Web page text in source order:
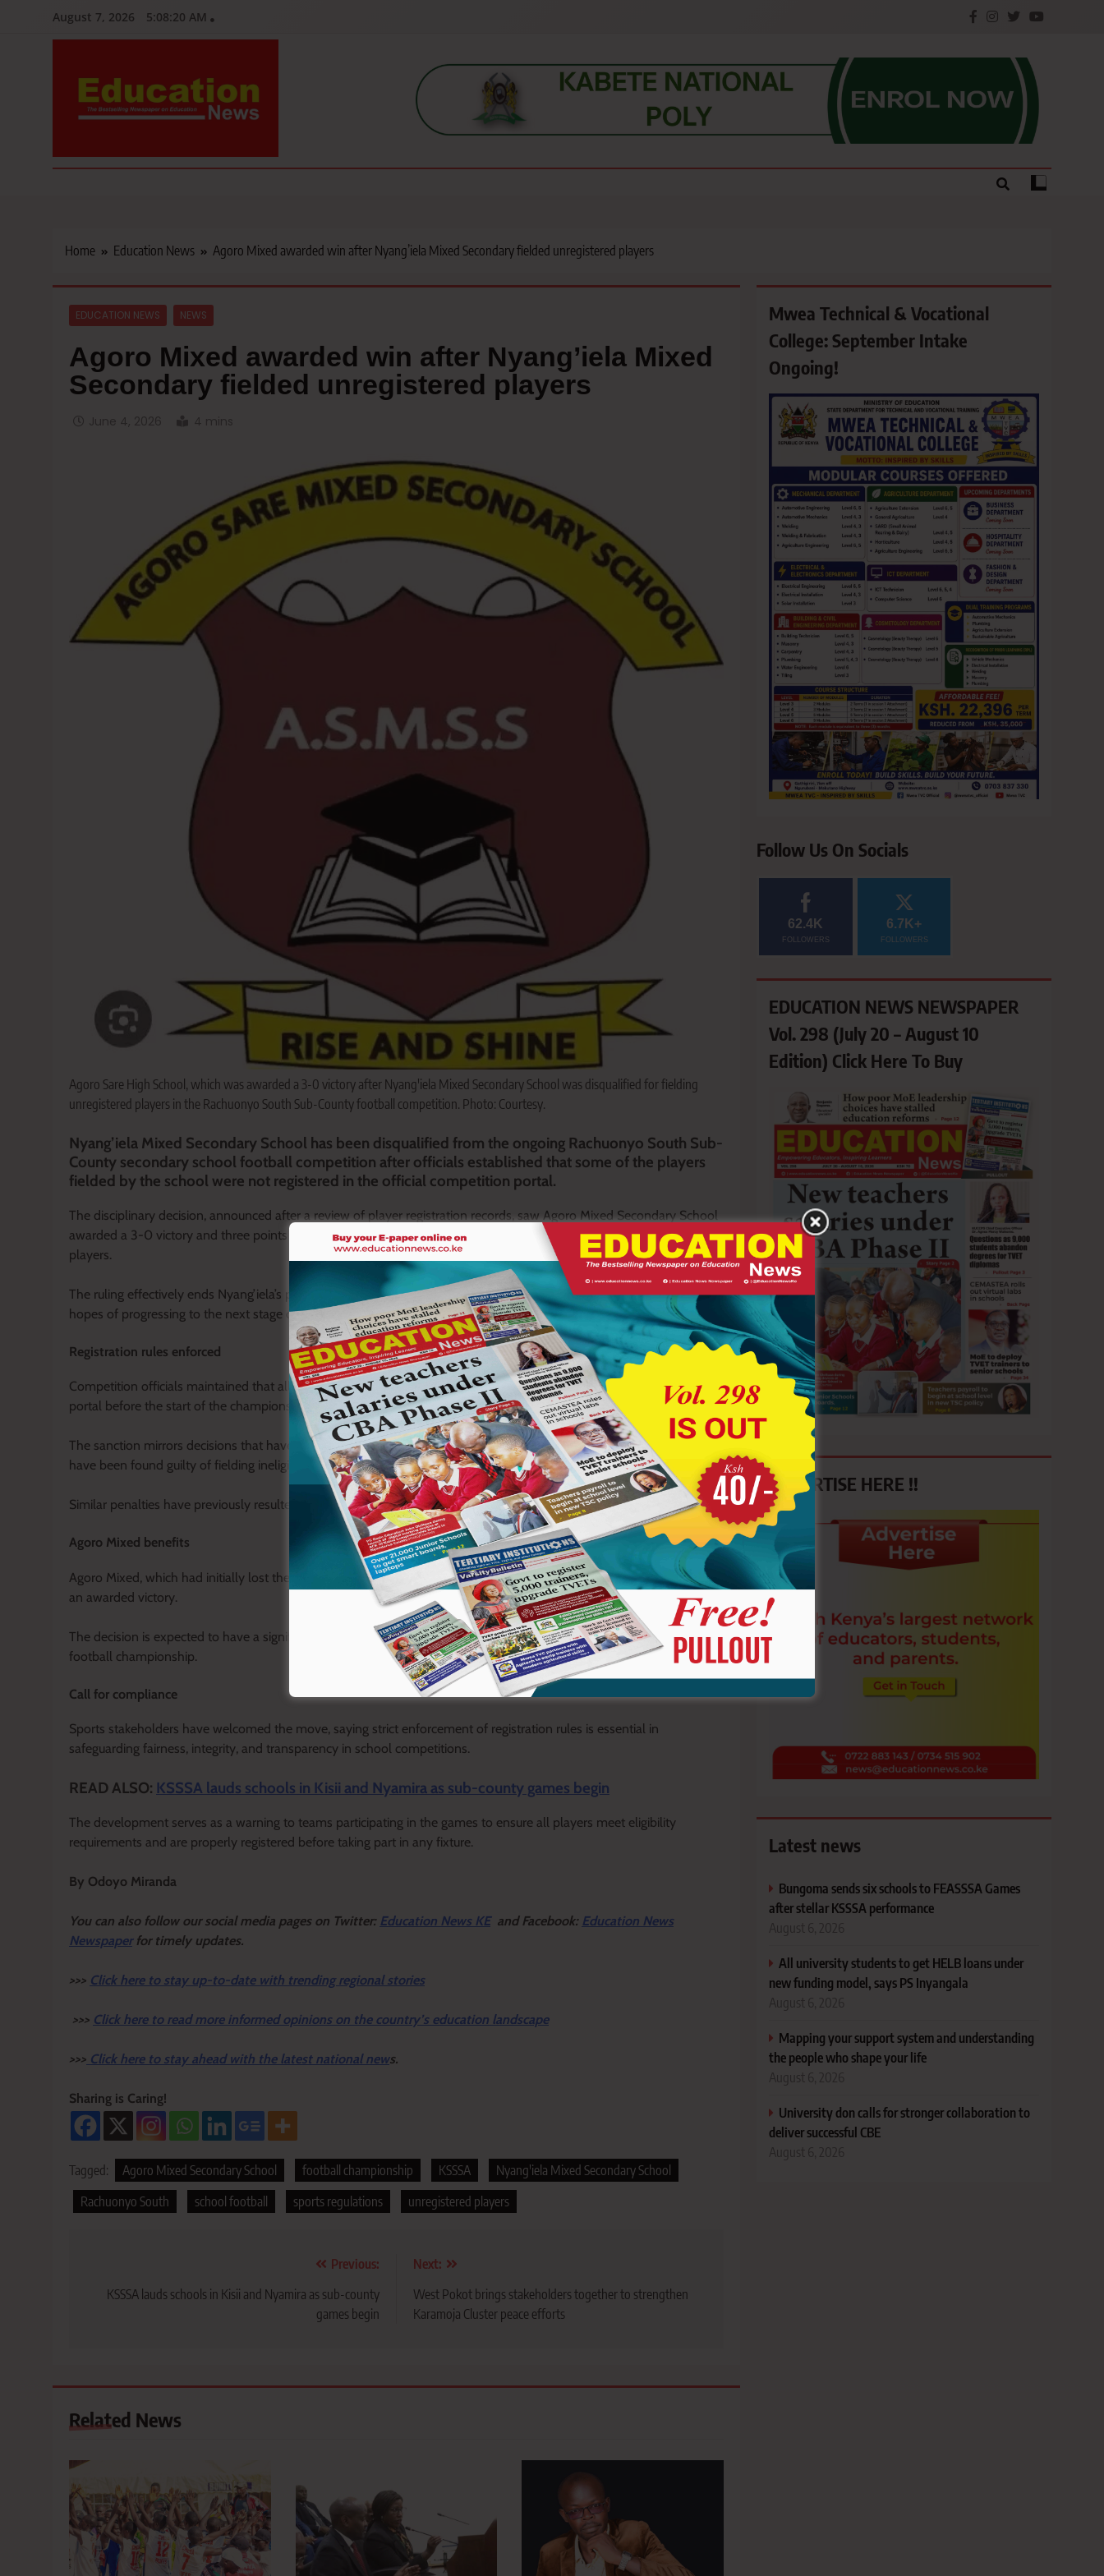
August 7, 2026 5:08:21 AM
Education News
Home Education News Agoro Mixed awarded win after Nyang’iela Mixed Secondary fielded unregistered players
EDUCATION NEWS NEWS
Agoro Mixed awarded win after Nyang’iela Mixed
Secondary fielded unregistered players
June 4, 2026 4 mins
Agoro Sare High School, which was awarded a 3-0 victory after Nyang'iela Mixed Secondary School was disqualified for fielding
unregistered players in the Rachuonyo South Sub-County football competition. Photo: Courtesy.
Nyang’iela Mixed Secondary School has been disqualified from the ongoing Rachuonyo South Sub-
County secondary school football competition after officials established that some of the players
fielded by the school were not registered in the official competition portal.
The disciplinary decision, announced after a review of player registration records, saw Agoro Mixed Secondary School
awarded a 3-0 victory and three points in accordance with competition regulations governing the use of unregistered
players.
The ruling effectively ends Nyang’iela’s participation in this year’s tournament, dealing a major blow to the school’s
hopes of progressing to the next stage of the Kenya Secondary Schools Sports Association (KSSSA) games.
Registration rules enforced
Competition officials maintained that all participating teams were required to register players through the designated
portal before the start of the championship, warning that failure to comply would attract disciplinary action.
The sanction mirrors decisions that have been enforced in various school and club football competitions where teams
have been found guilty of fielding ineligible or unregistered players.
Similar penalties have previously resulted in forfeiture of matches and disqualification from competitions.
Agoro Mixed benefits
Agoro Mixed, which had initially lost the match on the field of play, now benefits from the ruling and advances with
an awarded victory.
The decision is expected to have a significant impact on the final standings of the Rachuonyo South Sub-County
football championship.
Call for compliance
Sports stakeholders have welcomed the move, saying strict enforcement of registration rules is essential in
safeguarding fairness, integrity, and transparency in school competitions.
READ ALSO: KSSSA lauds schools in Kisii and Nyamira as sub-county games begin
The development serves as a warning to teams participating in the games to ensure all players meet eligibility
requirements and are properly registered before taking part in any fixture.
By Odoyo Miranda
You can also follow our social media pages on Twitter: Education News KEand Facebook: Education News
Newspaper for timely updates.
>>> Click here to stay up-to-date with trending regional stories
>>> Click here to read more informed opinions on the country’s education landscape
>>> Click here to stay ahead with the latest national news.
Sharing is Caring!
Tagged: Agoro Mixed Secondary School football championship KSSSA
Nyang'iela Mixed Secondary School
Rachuonyo South
school football sports regulations unregistered players
navigation
Previous:
KSSSA lauds schools in Kisii and Nyamira as sub-county
games begin
Next:
West Pokot brings stakeholders together to strengthen
Karamoja Cluster peace efforts
Related News
Mwea Technical & Vocational
College: September Intake
Ongoing!
Follow Us On Socials
62.4K
FOLLOWERS
6.7K+
FOLLOWERS
EDUCATION NEWS NEWSPAPER
Vol. 298 (July 20 – August 10
Edition) Click Here To Buy
ADVERTISE HERE !!
Latest news
Bungoma sends six schools to FEASSSA Games
after stellar KSSSA performance
August 6, 2026
All university students to get HELB loans under
new funding model, says PS Inyangala
August 6, 2026
Mapping your support system and understanding
the people who shape your life
August 6, 2026
University don calls for stronger collaboration to
deliver successful CBE
August 6, 2026